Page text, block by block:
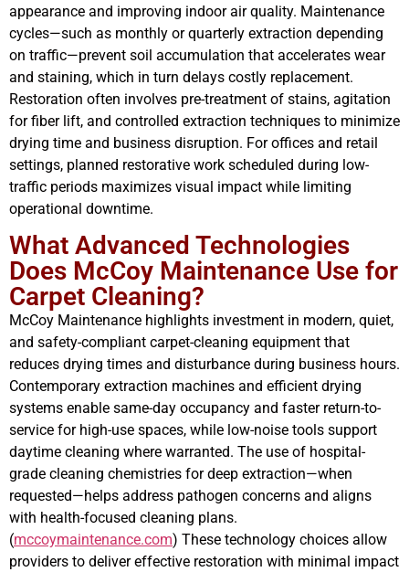
appearance and improving indoor air quality. Maintenance
cycles—such as monthly or quarterly extraction depending
on traffic—prevent soil accumulation that accelerates wear
and staining, which in turn delays costly replacement.
Restoration often involves pre-treatment of stains, agitation
for fiber lift, and controlled extraction techniques to minimize
drying time and business disruption. For offices and retail
settings, planned restorative work scheduled during low-
traffic periods maximizes visual impact while limiting
operational downtime.
What Advanced Technologies
Does McCoy Maintenance Use for
Carpet Cleaning?
McCoy Maintenance highlights investment in modern, quiet,
and safety-compliant carpet-cleaning equipment that
reduces drying times and disturbance during business hours.
Contemporary extraction machines and efficient drying
systems enable same-day occupancy and faster return-to-
service for high-use spaces, while low-noise tools support
daytime cleaning where warranted. The use of hospital-
grade cleaning chemistries for deep extraction—when
requested—helps address pathogen concerns and aligns
with health-focused cleaning plans.
(mccoymaintenance.com) These technology choices allow
providers to deliver effective restoration with minimal impact